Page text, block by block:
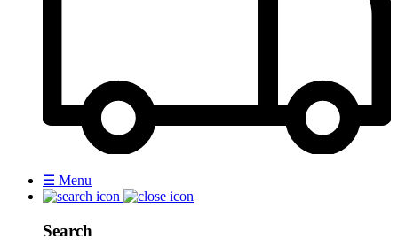
☰ Menu
Search